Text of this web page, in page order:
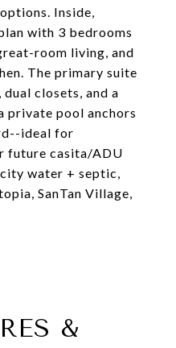
Inside,
with 3 bedrooms
room living, and
The primary suite
closets, and a
private pool anchors
ideal for
future casita/ADU
water + septic,
SanTan Village,
&